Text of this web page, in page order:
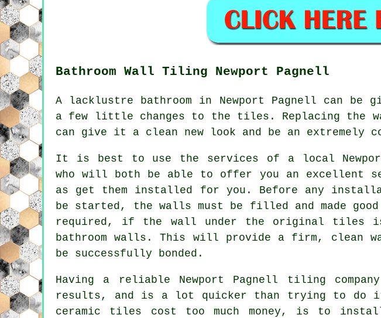
Bathroom Wall Tiling Newport Pagnell
A lacklustre bathroom in Newport Pagnell can be
a few little changes to the tiles. Replacing the
can give it a clean new look and be an extremely
It is best to use the services of a local
who will both be able to offer you an excellent
as get them installed for you. Before any
be started, the walls must be filled and made
required, if the wall under the original tiles is
bathroom walls. This will provide a firm, clean
be successfully bonded.
Having a reliable Newport Pagnell tiling
results, and is a lot quicker than trying to do
ceramic tiles cost too much money, is to